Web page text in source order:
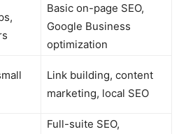
Basic on-page SEO,
Google Business
optimization
Link building, content
marketing, local SEO
Full-suite SEO,